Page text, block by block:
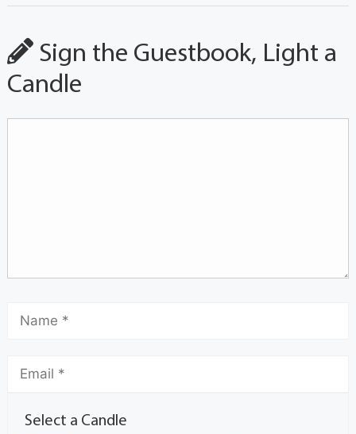
Sign the Guestbook, Light a
Candle
Select a Candle